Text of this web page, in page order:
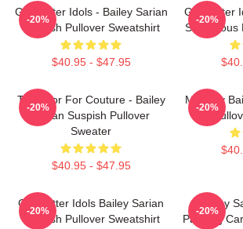
Get Better Idols - Bailey Sarian
Suspish Pullover Sweatshirt
$40.95 - $47.95
-20%
Get Better
Suspicious
-20%
Too Poor For Couture - Bailey
Sarian Suspish Pullover
Sweater
$40.95 - $47.95
-20%
Monday
-20%
Get Better Idols Bailey Sarian
Suspish Pullover Sweatshirt
-20%
Bailey
Painting
-20%